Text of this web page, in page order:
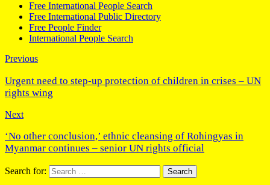
Free International People Search
Free International Public Directory
Free People Finder
International People Search
Previous
Urgent need to step-up protection of children in crises – UN
rights wing
Next
‘No other conclusion,’ ethnic cleansing of Rohingyas in
Myanmar continues – senior UN rights official
Search for: